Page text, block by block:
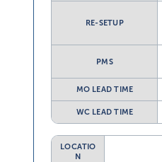
RE-SETUP
PMS
MO LEAD TIME
WC LEAD TIME
LOCATIO
N